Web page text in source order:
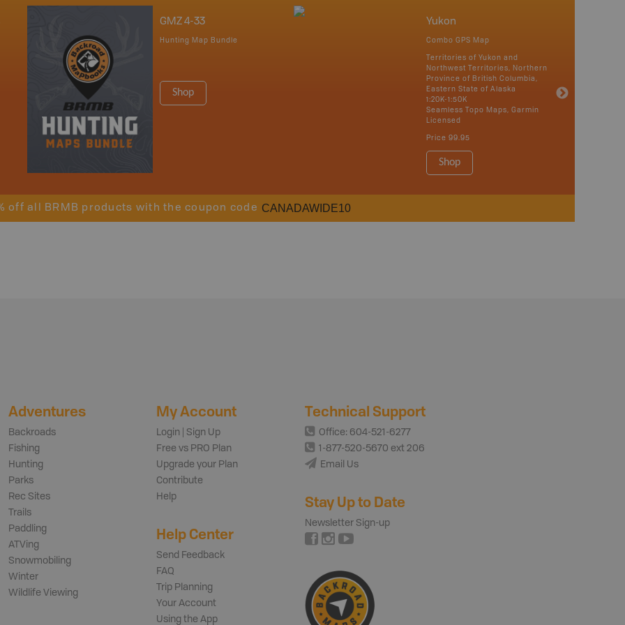
GMZ 4-33
Hunting Map Bundle
Shop
Yukon
Combo GPS Map
Territories of Yukon and
Northwest Territories, Northern
Province of British Columbia,
Eastern State of Alaska
1:20K-1:50K
Seamless Topo Maps, Garmin
Licensed
Price 99.95
Shop
off all BRMB products with the coupon code CANADAWIDE10
Adventures
Backroads
Fishing
Hunting
Parks
Rec Sites
Trails
Paddling
ATVing
Snowmobiling
Winter
Wildlife Viewing
My Account
Login | Sign Up
Free vs PRO Plan
Upgrade your Plan
Contribute
Help
Help Center
Send Feedback
FAQ
Trip Planning
Your Account
Using the App
Technical Support
Office: 604-521-6277
1-877-520-5670 ext 206
Email Us
Stay Up to Date
Newsletter Sign-up